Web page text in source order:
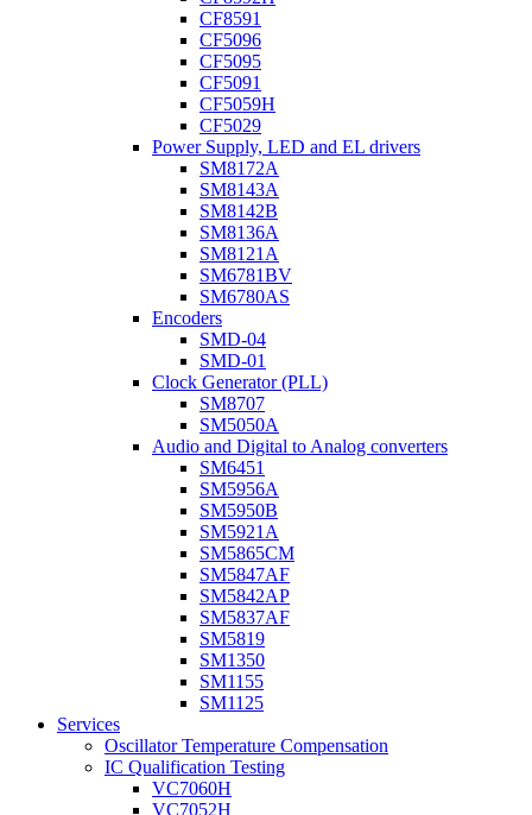
CF8591
CF5096
CF5095
CF5091
CF5059H
CF5029
Power Supply, LED and EL drivers
SM8172A
SM8143A
SM8142B
SM8136A
SM8121A
SM6781BV
SM6780AS
Encoders
SMD-04
SMD-01
Clock Generator (PLL)
SM8707
SM5050A
Audio and Digital to Analog converters
SM6451
SM5956A
SM5950B
SM5921A
SM5865CM
SM5847AF
SM5842AP
SM5837AF
SM5819
SM1350
SM1155
SM1125
Services
Oscillator Temperature Compensation
IC Qualification Testing
VC7060H
VC7052H